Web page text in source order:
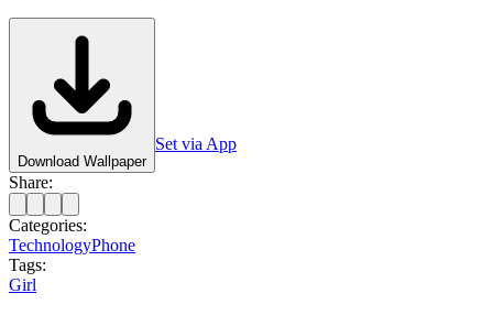
Download Wallpaper
Set via App
Share:
Categories:
TechnologyPhone
Tags:
Girl